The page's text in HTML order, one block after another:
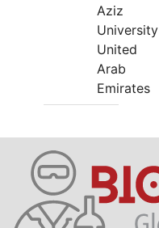
Aziz
University
United
Arab
Emirates